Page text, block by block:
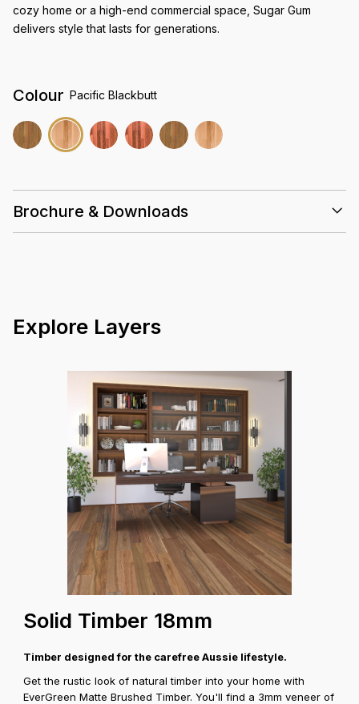
cozy home or a high-end commercial space, Sugar Gum
delivers style that lasts for generations.
Colour Pacific Blackbutt
Brochure & Downloads
Explore Layers
Solid Timber 18mm
Timber designed for the carefree Aussie lifestyle.
Get the rustic look of natural timber into your home with
EverGreen Matte Brushed Timber. You'll find a 3mm veneer of